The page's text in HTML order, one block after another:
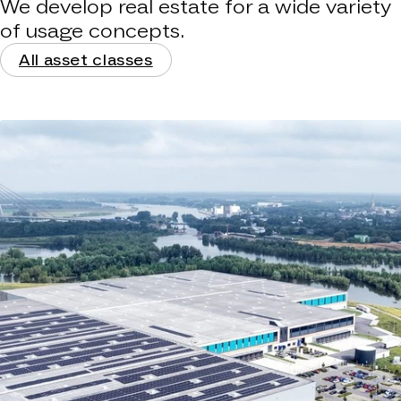
We develop real estate for a wide variety
of usage concepts.
All asset classes